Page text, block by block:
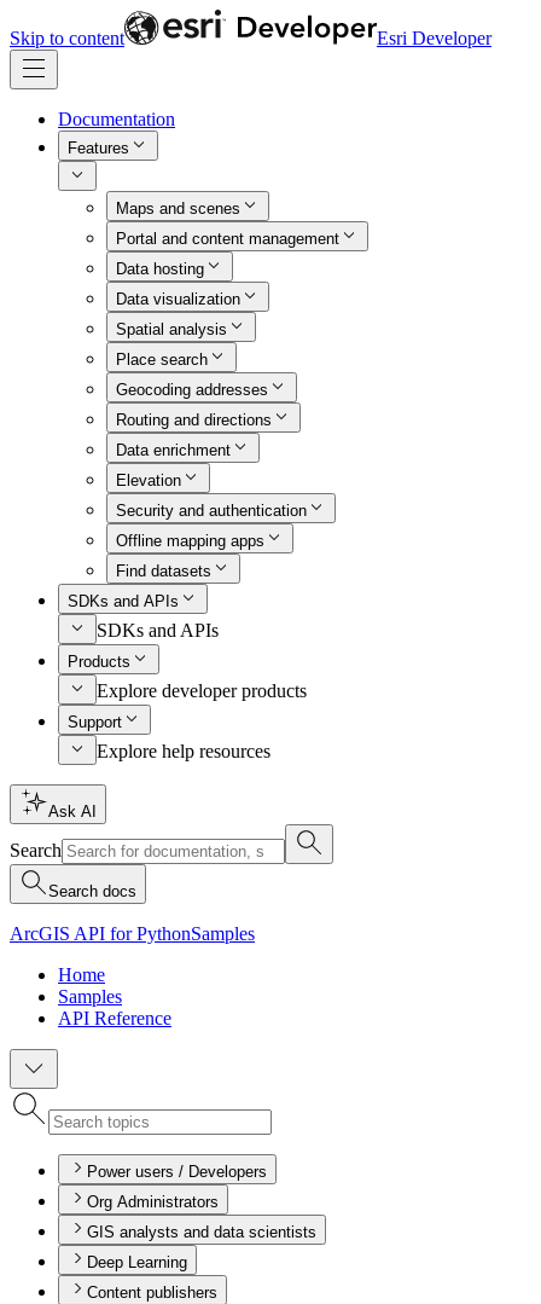
Skip to content Esri Developer
Documentation
Features
Maps and scenes
Portal and content management
Data hosting
Data visualization
Spatial analysis
Place search
Geocoding addresses
Routing and directions
Data enrichment
Elevation
Security and authentication
Offline mapping apps
Find datasets
SDKs and APIs
SDKs and APIs
Products
Explore developer products
Support
Explore help resources
Ask AI
Search
Search docs
ArcGIS API for PythonSamples
Home
Samples
API Reference
Power users / Developers
Org Administrators
GIS analysts and data scientists
Deep Learning
Content publishers